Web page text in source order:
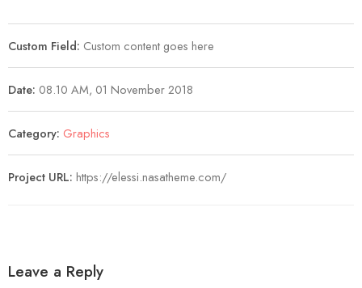
Custom Field: Custom content goes here
Date: 08.10 AM, 01 November 2018
Category: Graphics
Project URL: https://elessi.nasatheme.com/
Leave a Reply